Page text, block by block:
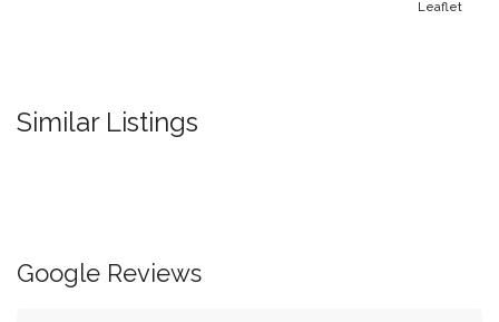
Leaflet
Similar Listings
Google Reviews